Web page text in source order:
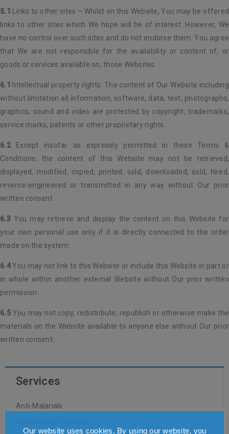
5.1
Links to other sites – Whilst on this Website, You may be offered
links to other sites which We hope will be of interest. However, We
have no control over such sites and do not endorse them. You agree
that We are not responsible for the availability or content of, or
goods or services available on, those Websites.
6.1
Intellectual property rights. The content of Our Website including
without limitation all information, software, data, text, photographs,
graphics, sound and video are protected by copyright, trademarks,
service marks, patents or other proprietary rights.
6.2Except insofar as expressly permitted in these Terms &
Conditions, the content of this Website may not be retrieved,
displayed, modified, copied, printed, sold, downloaded, sold, hired,
reverse-engineered or transmitted in any way without Our prior
written consent.
6.3 You may retrieve and display the content on this Website for
your own personal use only if it is directly connected to the order
made on the system.
6.4You may not link to this Website or include this Website in part or
in whole within another external Website without Our prior written
permission.
6.5You may not copy, redistribute, republish or otherwise make the
materials on the Website available to anyone else without Our prior
written consent.
Services
Anti-Malarials
Our website uses cookies. By using our website, you